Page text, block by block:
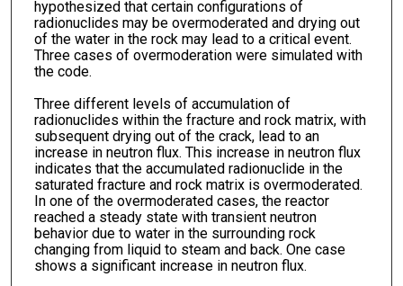
hypothesized that certain configurations of
radionuclides may be overmoderated and drying out
of the water in the rock may lead to a critical event.
Three cases of overmoderation were simulated with
the code.
Three different levels of accumulation of
radionuclides within the fracture and rock matrix, with
subsequent drying out of the crack, lead to an
increase in neutron flux. This increase in neutron flux
indicates that the accumulated radionuclide in the
saturated fracture and rock matrix is overmoderated.
In one of the overmoderated cases, the reactor
reached a steady state with transient neutron
behavior due to water in the surrounding rock
changing from liquid to steam and back. One case
shows a significant increase in neutron flux.